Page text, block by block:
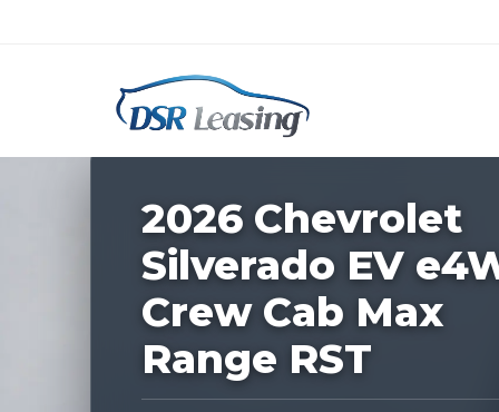
Nationwide New Car Buying &
229091
2026 Chevrolet
Silverado EV
Crew Cab Max
Range RST